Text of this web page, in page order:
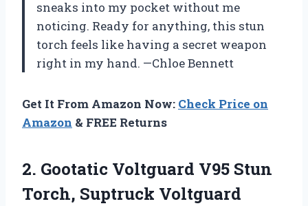
sneaks into my pocket without me
noticing. Ready for anything, this stun
torch feels like having a secret weapon
right in my hand. —Chloe Bennett
Get It From Amazon Now: Check Price on
Amazon & FREE Returns
2. Gootatic Voltguard V95 Stun
Torch, Suptruck Voltguard